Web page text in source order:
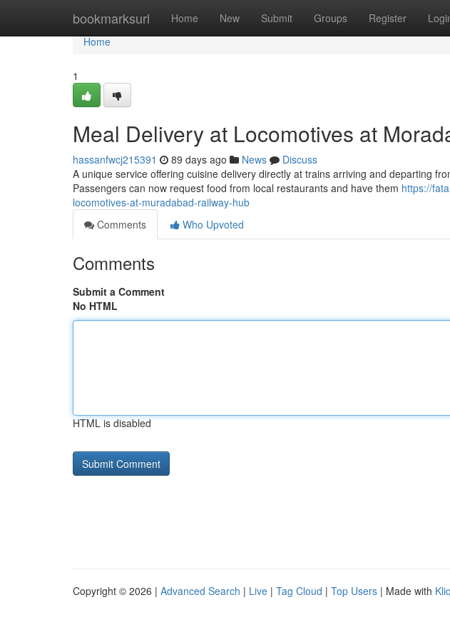
bookmarksurl Home New Submit Groups Register
Home
Home
1
Meal Delivery at Locomotives at
hassanfwcj215391 89 days ago News
Discuss
A unique service offering cuisine delivery directly at trains arriving and departing
Passengers can now request food from local restaurants and have them https://
locomotives-at-muradabad-railway-hub
Comments
Who Upvoted
Comments
Submit a Comment
No HTML
HTML is disabled
Copyright © 2026 | Advanced Search | Live | Tag Cloud | Top Users | Made with